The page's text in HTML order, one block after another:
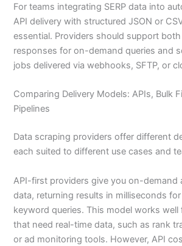
For teams integrating SERP data into
API delivery with structured JSON or
essential. Providers should support
responses for on-demand queries and
jobs delivered via webhooks, SFTP, or
Comparing Delivery Models: APIs, Bulk
Pipelines
Data scraping providers offer different
each suited to different use cases and
API-first providers give you on-demand
data, returning results in milliseconds
keyword queries. This model works well
that need real-time data, such as rank
or ad monitoring tools. However, API